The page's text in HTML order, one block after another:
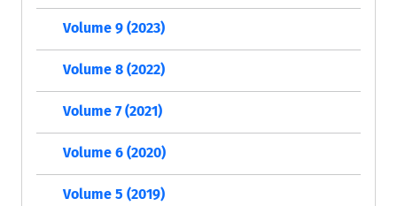
Volume 9 (2023)
Volume 8 (2022)
Volume 7 (2021)
Volume 6 (2020)
Volume 5 (2019)